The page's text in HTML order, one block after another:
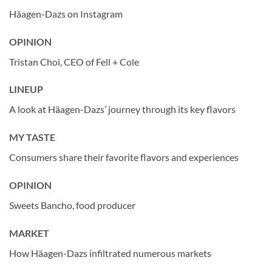
Häagen-Dazs on Instagram
OPINION
Tristan Choi, CEO of Fell + Cole
LINEUP
A look at Häagen-Dazs’ journey through its key flavors
MY TASTE
Consumers share their favorite flavors and experiences
OPINION
Sweets Bancho, food producer
MARKET
How Häagen-Dazs infiltrated numerous markets